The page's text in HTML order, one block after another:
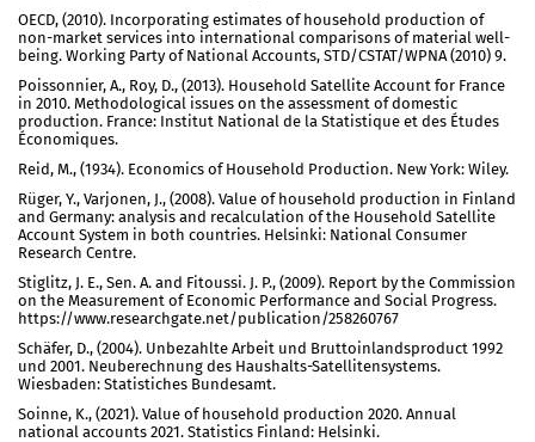
OECD, (2010). Incorporating estimates of household production of
non-market services into international comparisons of material well-
being. Working Party of National Accounts, STD/CSTAT/WPNA (2010) 9.
Poissonnier, A., Roy, D., (2013). Household Satellite Account for France
in 2010. Methodological issues on the assessment of domestic
production. France: Institut National de la Statistique et des Études
Économiques.
Reid, M., (1934). Economics of Household Production. New York: Wiley.
Rüger, Y., Varjonen, J., (2008). Value of household production in Finland
and Germany: analysis and recalculation of the Household Satellite
Account System in both countries. Helsinki: National Consumer
Research Centre.
Stiglitz, J. E., Sen. A. and Fitoussi. J. P., (2009). Report by the Commission
on the Measurement of Economic Performance and Social Progress.
https://www.researchgate.net/publication/258260767
Schäfer, D., (2004). Unbezahlte Arbeit und Bruttoinlandsproduct 1992
und 2001. Neuberechnung des Haushalts-Satellitensystems.
Wiesbaden: Statistiches Bundesamt.
Soinne, K., (2021). Value of household production 2020. Annual
national accounts 2021. Statistics Finland: Helsinki.